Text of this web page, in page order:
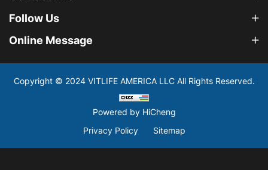
Follow Us
Online Message
Copyright © 2024 VITLIFE AMERICA LLC All Rights Reserved.
Powered by HiCheng
Privacy Policy
Sitemap